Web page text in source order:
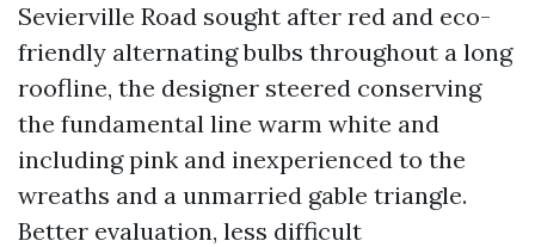
Sevierville Road sought after red and eco-
friendly alternating bulbs throughout a long
roofline, the designer steered conserving
the fundamental line warm white and
including pink and inexperienced to the
wreaths and a unmarried gable triangle.
Better evaluation, less difficult